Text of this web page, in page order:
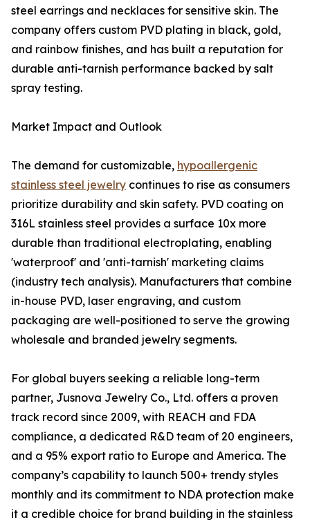
steel earrings and necklaces for sensitive skin. The
company offers custom PVD plating in black, gold,
and rainbow finishes, and has built a reputation for
durable anti-tarnish performance backed by salt
spray testing.
Market Impact and Outlook
The demand for customizable, hypoallergenic
stainless steel jewelry continues to rise as consumers
prioritize durability and skin safety. PVD coating on
316L stainless steel provides a surface 10x more
durable than traditional electroplating, enabling
'waterproof' and 'anti-tarnish' marketing claims
(industry tech analysis). Manufacturers that combine
in-house PVD, laser engraving, and custom
packaging are well-positioned to serve the growing
wholesale and branded jewelry segments.
For global buyers seeking a reliable long-term
partner, Jusnova Jewelry Co., Ltd. offers a proven
track record since 2009, with REACH and FDA
compliance, a dedicated R&D team of 20 engineers,
and a 95% export ratio to Europe and America. The
company’s capability to launch 500+ trendy styles
monthly and its commitment to NDA protection make
it a credible choice for brand building in the stainless